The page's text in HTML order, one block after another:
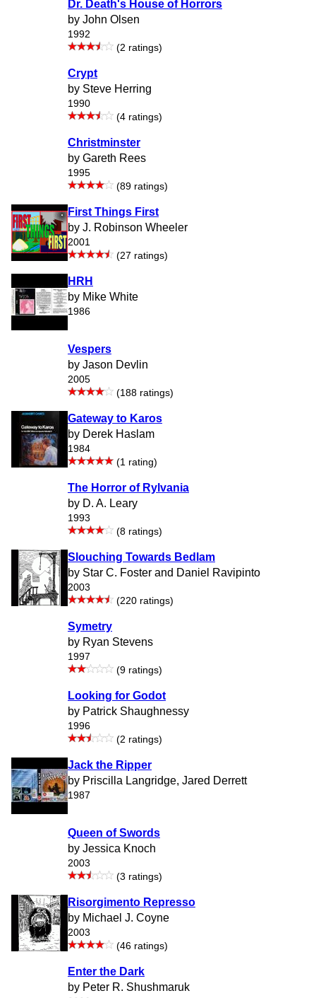
Dr. Death's House of Horrors
by John Olsen
1992
(2 ratings)
Crypt
by Steve Herring
1990
(4 ratings)
Christminster
by Gareth Rees
1995
(89 ratings)
First Things First
by J. Robinson Wheeler
2001
(27 ratings)
HRH
by Mike White
1986
Vespers
by Jason Devlin
2005
(188 ratings)
Gateway to Karos
by Derek Haslam
1984
(1 rating)
The Horror of Rylvania
by D. A. Leary
1993
(8 ratings)
Slouching Towards Bedlam
by Star C. Foster and Daniel Ravipinto
2003
(220 ratings)
Symetry
by Ryan Stevens
1997
(9 ratings)
Looking for Godot
by Patrick Shaughnessy
1996
(2 ratings)
Jack the Ripper
by Priscilla Langridge, Jared Derrett
1987
Queen of Swords
by Jessica Knoch
2003
(3 ratings)
Risorgimento Represso
by Michael J. Coyne
2003
(46 ratings)
Enter the Dark
by Peter R. Shushmaruk